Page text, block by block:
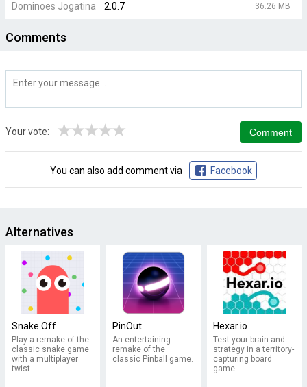
Dominoes Jogatina 2.0.7 36.26 MB
Comments
Your vote: ★
★
★
★
★
You can also add comment via Facebook
Alternatives
Snake Off
Play a remake of the
classic snake game
with a multiplayer
twist.
PinOut
An entertaining
remake of the
classic Pinball game.
Hexar.io
Test your brain and
strategy in a territory-
capturing board
game.